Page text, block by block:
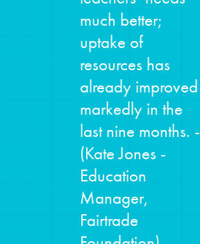
much better;
uptake of
resources has
already improved
markedly in the
last nine months. -
(Kate Jones -
Education
Manager,
Fairtrade